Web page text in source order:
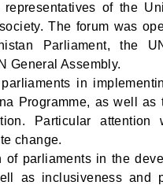
of the
The forum was
Parliament, the
General Assembly.
in
Programme, as well as
Particular
change.
parliaments in the
as inclusiveness and